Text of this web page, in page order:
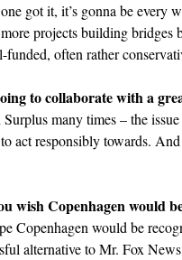
got it, it’s gonna be every
projects building
funded, often rather
to collaborate with a
Surplus many times – the
to act responsibly towards.
wish Copenhagen would
Copenhagen would be
alternative to Mr. Fox